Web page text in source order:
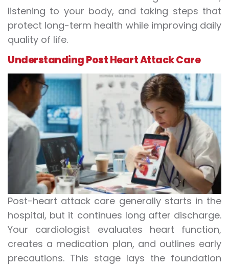
listening to your body, and taking steps that
protect long-term health while improving daily
quality of life.
UnderstandingPost Heart Attack Care
Post-heart attack care generally starts in the
hospital, but it continues long after discharge.
Your cardiologist evaluates heart function,
creates a medication plan, and outlines early
precautions. This stage lays the foundation